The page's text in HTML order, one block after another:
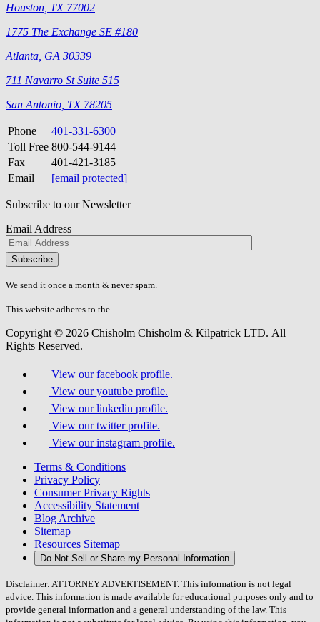
Houston, TX 77002
1775 The Exchange SE #180
Atlanta, GA 30339
711 Navarro St Suite 515
San Antonio, TX 78205
Phone
401-331-6300
Toll Free 800-544-9144
Fax
401-421-3185
Email
[email protected]
Subscribe to our Newsletter
Email Address
Please
don\'t
fill
field.
We send it once a month & never spam.
This website adheres to the
Copyright © 2026 Chisholm Chisholm & Kilpatrick LTD. All
Rights Reserved.
View our facebook profile.
View our youtube profile.
View our linkedin profile.
View our twitter profile.
View our instagram profile.
Terms & Conditions
Privacy Policy
Consumer Privacy Rights
Accessibility Statement
Blog Archive
Sitemap
Resources Sitemap
Do Not Sell or Share my Personal Information
Disclaimer: ATTORNEY ADVERTISEMENT. This information is not legal
advice. This information is made available for educational purposes only and to
provide general information and a general understanding of the law. This